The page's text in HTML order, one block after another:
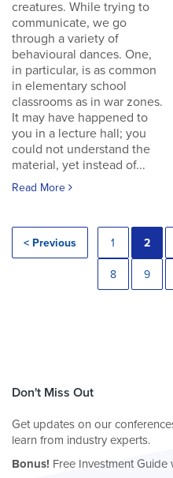
creatures. While trying to
communicate, we go
through a variety of
behavioural dances. One,
in particular, is as common
in elementary school
classrooms as in war zones.
It may have happened to
you in a lecture hall; you
could not understand the
material, yet instead of...
Read More
< Previous 1 2
8 9
Don't Miss Out
Get updates on our
learn from industry experts.
Bonus! Free Investment